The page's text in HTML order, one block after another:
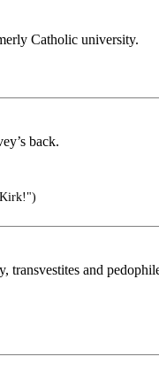
Catholic university.
back.
transvestites and